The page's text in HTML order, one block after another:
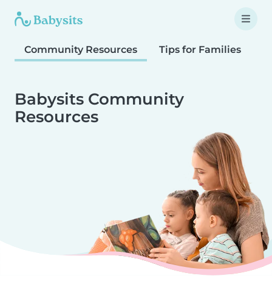
Community Resources Tips for Families
Babysits Community
Resources